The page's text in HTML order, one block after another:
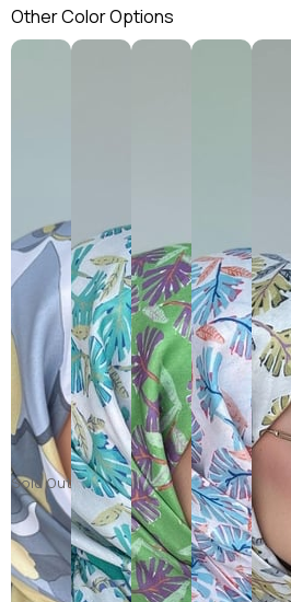
Other Color Options
Sold Out